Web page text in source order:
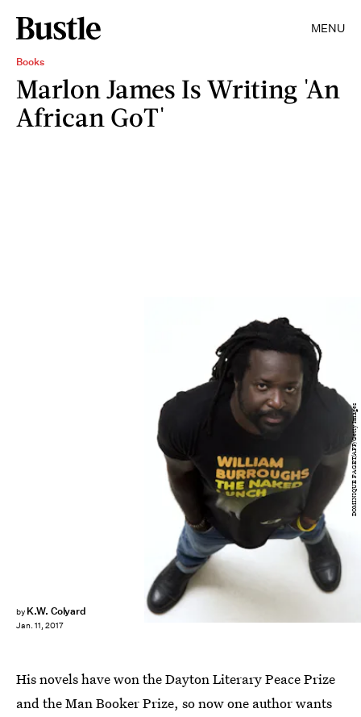
MENU
Books
Marlon James Is Writing 'An
African GoT'
by K.W. Colyard
Jan. 11, 2017
DOMINIQUE FAGET/AFP/Getty Images
His novels have won the Dayton Literary Peace Prize
and the Man Booker Prize, so now one author wants